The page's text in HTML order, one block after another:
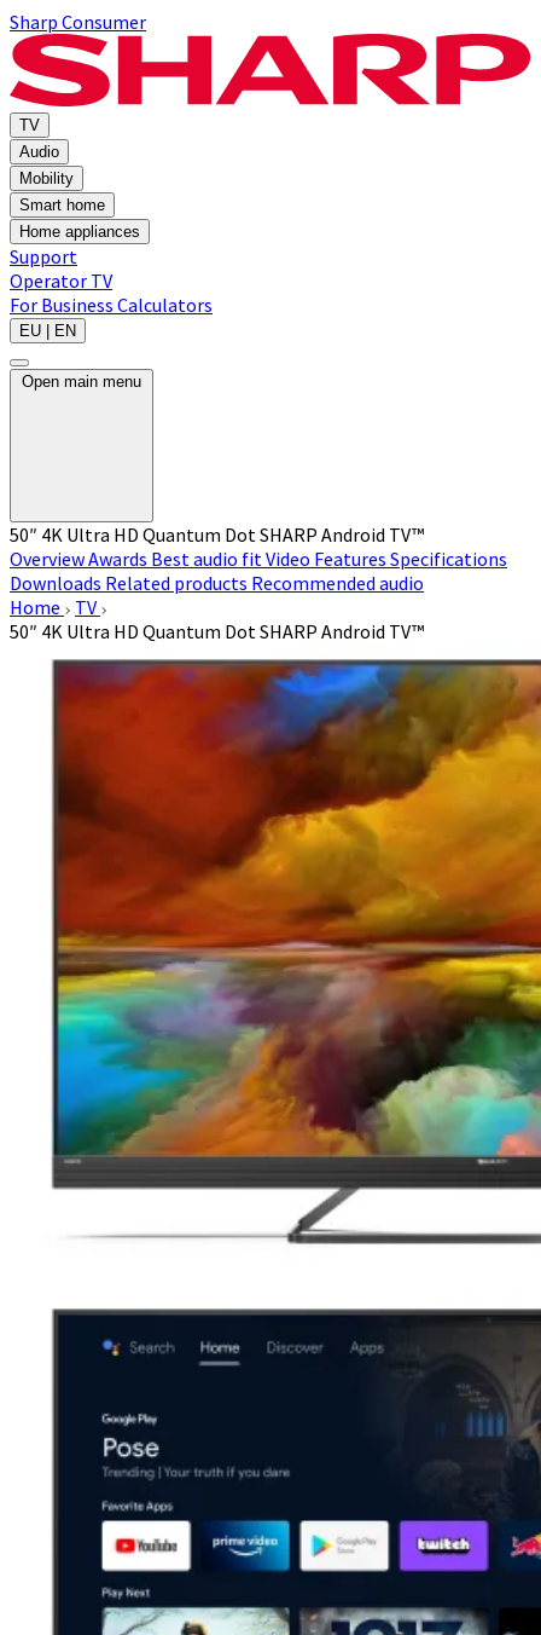
Sharp Consumer
TV
Audio
Mobility
Smart home
Home appliances
Support
Operator TV
For Business Calculators
EU | EN
Open main menu
50″ 4K Ultra HD Quantum Dot SHARP Android TV™
OverviewAwards Best audio fitVideo Features Specifications
Downloads Related products Recommended audio
Home
TV
50″ 4K Ultra HD Quantum Dot SHARP Android TV™